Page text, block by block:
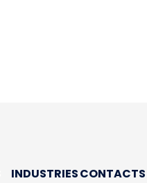
INDUSTRIESCONTACTS